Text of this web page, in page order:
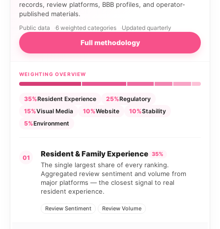
records, review platforms, BBB profiles, and operator-
published materials.
Public data 6 weighted categories Updated quarterly
Full methodology
WEIGHTING OVERVIEW
35%Resident Experience 25%Regulatory
15%Visual Media 10%Website 10%Stability
5%Environment
01 Resident & Family Experience 35%
The single largest share of every ranking.
Aggregated review sentiment and volume from
major platforms — the closest signal to real
resident experience.
Review Sentiment Review Volume